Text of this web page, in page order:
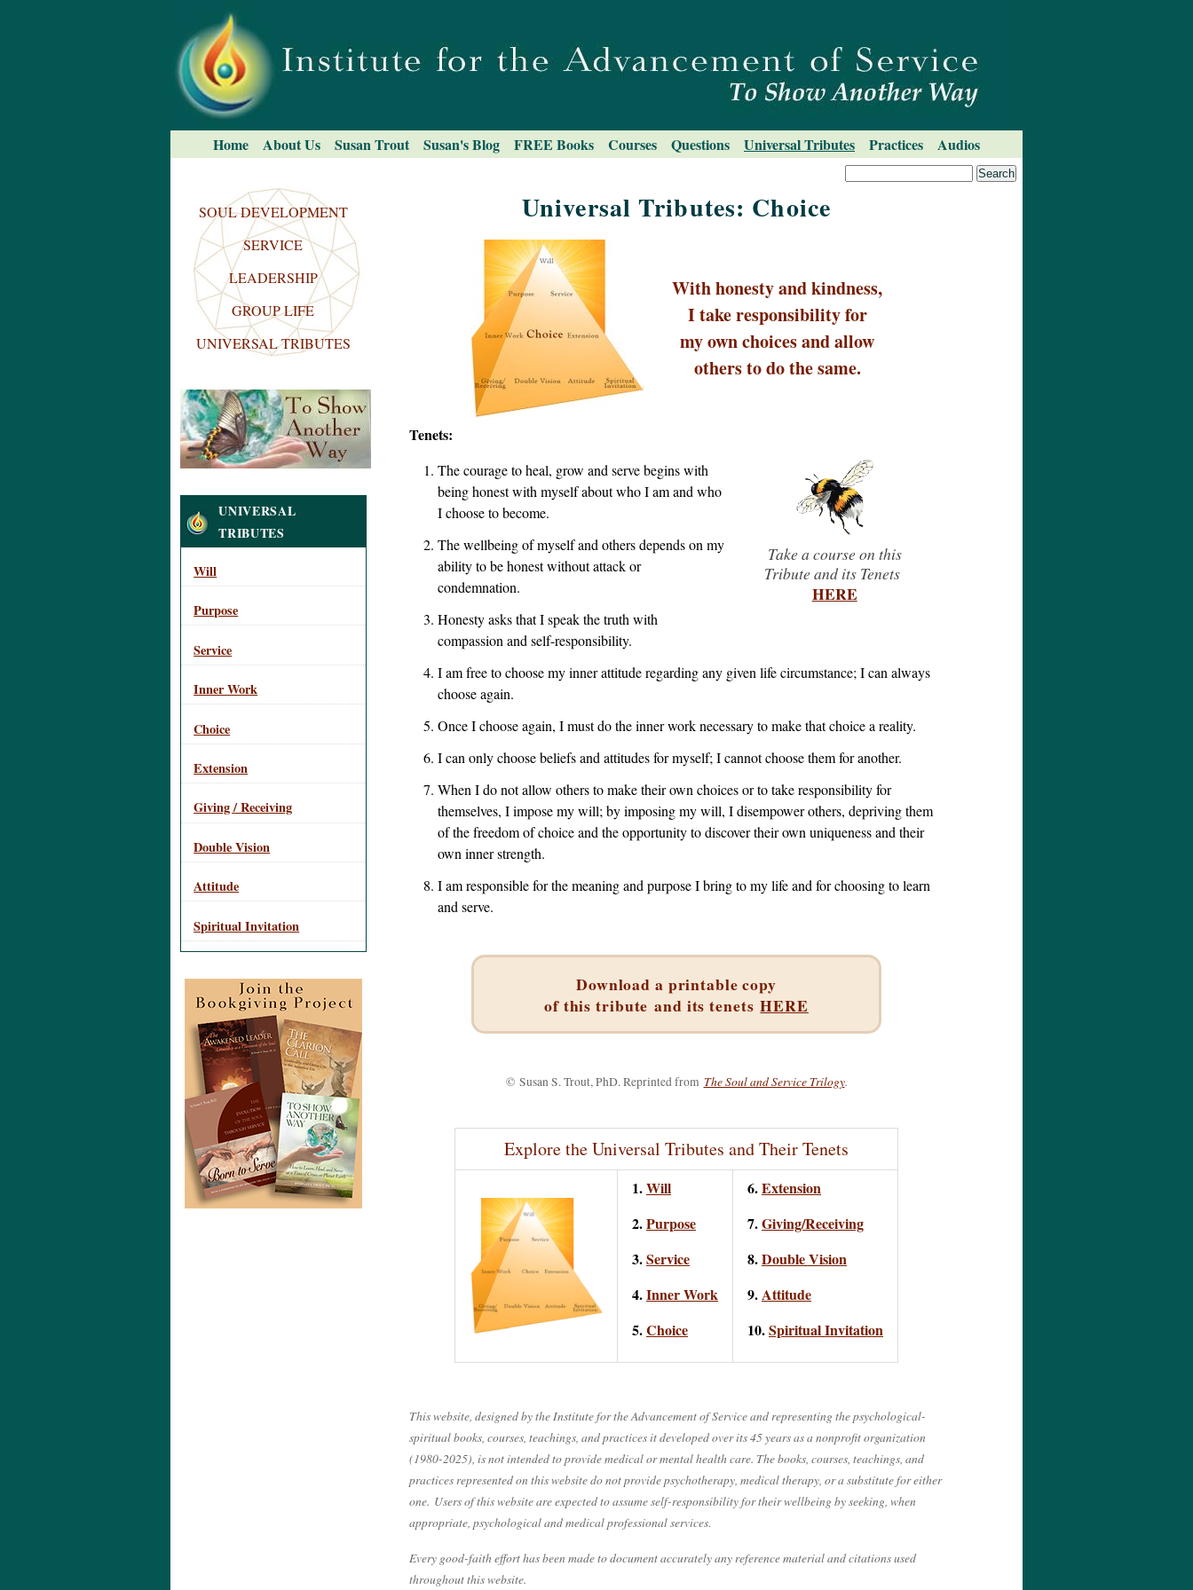
content.
Skip
navigation
NavigationHome About Us Susan Trout Susan's Blog FREE Books Courses Questions Universal Tributes Practices Audios
Search…
Universal Tributes: Choice
With honesty and kindness,
I take responsibility for
my own choices and allow
others to do the same.
Tenets:
Take a course on this
Tribute and its Tenets
HERE
The courage to heal, grow and serve begins with
being honest with myself about who I am and who
I choose to become.
The wellbeing of myself and others depends on my
ability to be honest without attack or
condemnation.
Honesty asks that I speak the truth with
compassion and self-responsibility.
I am free to choose my inner attitude regarding any given life circumstance; I can always
choose again.
Once I choose again, I must do the inner work necessary to make that choice a reality.
I can only choose beliefs and attitudes for myself; I cannot choose them for another.
When I do not allow others to make their own choices or to take responsibility for
themselves, I impose my will; by imposing my will, I disempower others, depriving them
of the freedom of choice and the opportunity to discover their own uniqueness and their
own inner strength.
I am responsible for the meaning and purpose I bring to my life and for choosing to learn
and serve.
Download a printable copy
of this tributeand its tenetsHERE
© Susan S. Trout, PhD. Reprinted from The Soul and Service Trilogy.
Explore the Universal Tributes and Their Tenets
1.Will
2.Purpose
3.Service
4.Inner Work
5.Choice
6.Extension
7.Giving/Receiving
8.Double Vision
9.Attitude
10.Spiritual Invitation
This website, designed by the Institute for the Advancement of Service and representing the psychological-
spiritual books, courses, teachings, and practices it developed over its 45 years as a nonprofit organization
(1980-2025), is not intended to provide medical or mental health care. The books, courses, teachings, and
practices represented on this website do not provide psychotherapy, medical therapy, or a substitute for either
one. Users of this website are expected to assume self-responsibility for their wellbeing by seeking, when
appropriate, psychological and medical professional services.
Every good-faith effort has been made to document accurately any reference material and citations used
throughout this website.
SOUL DEVELOPMENT
SERVICE
LEADERSHIP
GROUP LIFE
UNIVERSAL TRIBUTES
Navigation
UNIVERSAL
TRIBUTES
Will
Purpose
Service
Inner Work
Choice
Extension
Giving / Receiving
Double Vision
Attitude
Spiritual Invitation